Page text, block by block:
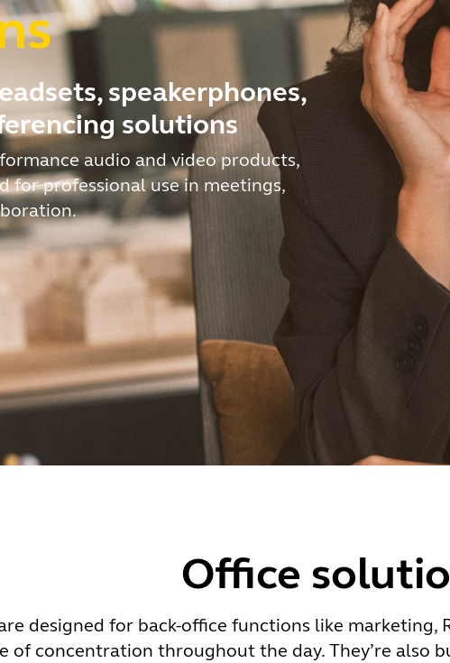
speakerphones,
solutions
audio and video products,
for professional use in meetings,
Office
designed for back-office functions like marketing,
of concentration throughout the day. They’re